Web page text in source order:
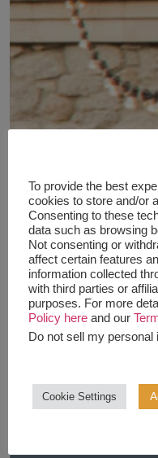
To provide the best
cookies to store and/or
Consenting to these
data such as browsing
Not consenting or
affect certain features
information collected
with third parties or
purposes. For more
Policy here and our
Do not sell my personal
Cookie Settings